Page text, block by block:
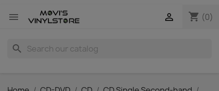
 shopping_cart (0)

search